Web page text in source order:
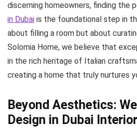
discerning homeowners, finding the
in Dubai is the foundational step in
about filling a room but about
Solomia Home, we believe that
in the rich heritage of Italian
creating a home that truly nurtures
Beyond Aesthetics:
Design in Dubai